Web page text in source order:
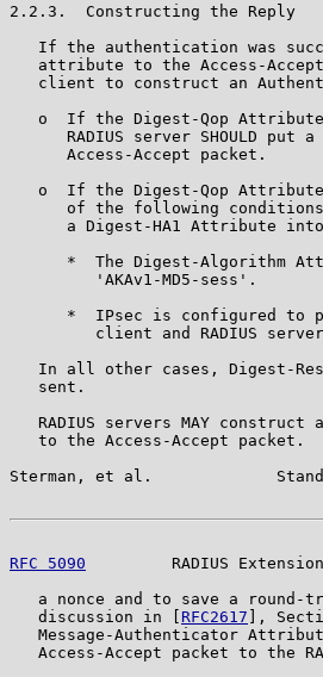
2.2.3.  Constructing the Reply
If the authentication was
attribute to the Access-
client to construct an
o  If the Digest-Qop
RADIUS server SHOULD put
      Access-Accept packet.
o  If the Digest-Qop
of the following
a Digest-HA1 Attribute
*  The Digest-Algorithm
         'AKAv1-MD5-sess'.
*  IPsec is configured to
client and RADIUS
In all other cases, Digest-
   sent.
RADIUS servers MAY construct
to the Access-Accept packet.
Sterman, et al.
RFC 5090
RADIUS
a nonce and to save a round-
   discussion in [
RFC2617 ],
Message-Authenticator
Access-Accept packet to the